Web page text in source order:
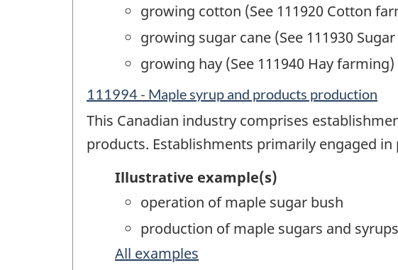
growing cotton (See 111920 Cotton
growing sugar cane (See 111930
growing hay (See 111940 Hay farming)
111994 - Maple syrup and products production
This Canadian industry comprises
products. Establishments primarily engaged
Illustrative example(s)
operation of maple sugar bush
production of maple sugars and
All examples